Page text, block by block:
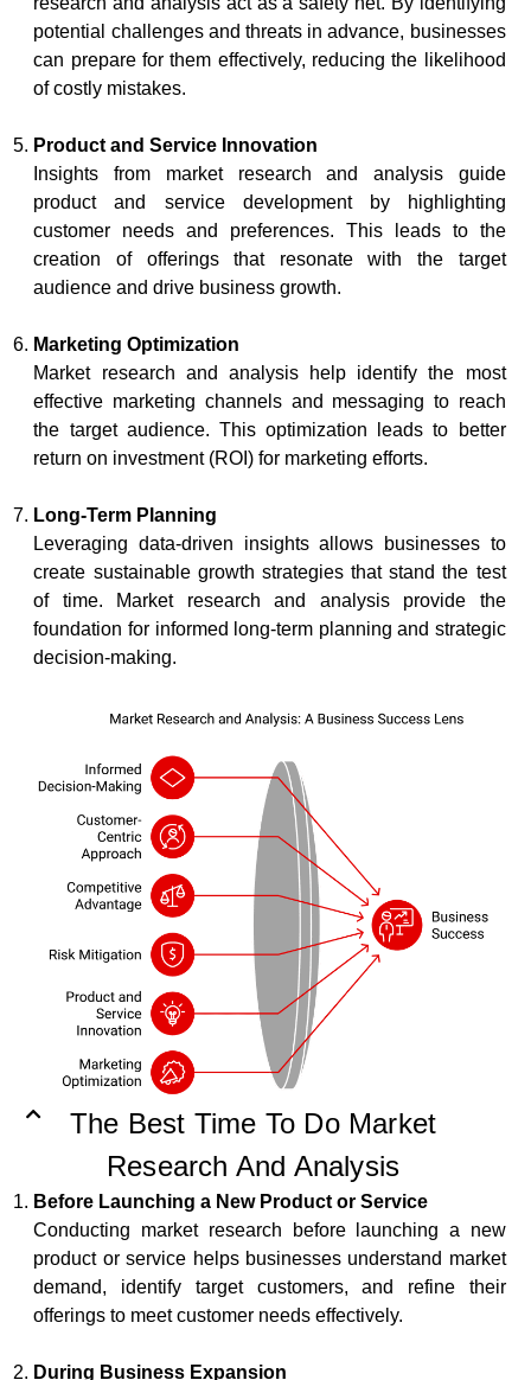
potential challenges and threats in advance, businesses
can prepare for them effectively, reducing the likelihood
of costly mistakes.
Product and Service Innovation
Insights from market research and analysis guide
product and service development by highlighting
customer needs and preferences. This leads to the
creation of offerings that resonate with the target
audience and drive business growth.
Marketing Optimization
Market research and analysis help identify the most
effective marketing channels and messaging to reach
the target audience. This optimization leads to better
return on investment (ROI) for marketing efforts.
Long-Term Planning
Leveraging data-driven insights allows businesses to
create sustainable growth strategies that stand the test
of time. Market research and analysis provide the
foundation for informed long-term planning and strategic
decision-making.
The Best Time To Do Market
Research And Analysis
Before Launching a New Product or Service
Conducting market research before launching a new
product or service helps businesses understand market
demand, identify target customers, and refine their
offerings to meet customer needs effectively.
During Business Expansion